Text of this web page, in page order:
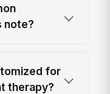
note?
for
therapy?